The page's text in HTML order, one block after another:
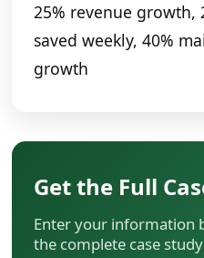
25% revenue growth,
saved weekly, 40%
growth
Get the Full
Enter your information
the complete case study